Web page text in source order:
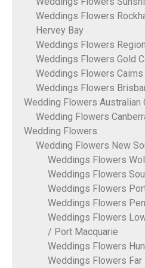
Weddings Flowers
Hervey Bay
Weddings Flowers
Weddings Flowers Gold
Weddings Flowers
Weddings Flowers
Wedding Flowers Australian
Wedding Flowers
Wedding Flowers
Wedding Flowers New
Weddings Flowers
Weddings Flowers
Weddings Flowers
Weddings Flowers
Weddings Flowers
/ Port Macquarie
Weddings Flowers
Weddings Flowers Far